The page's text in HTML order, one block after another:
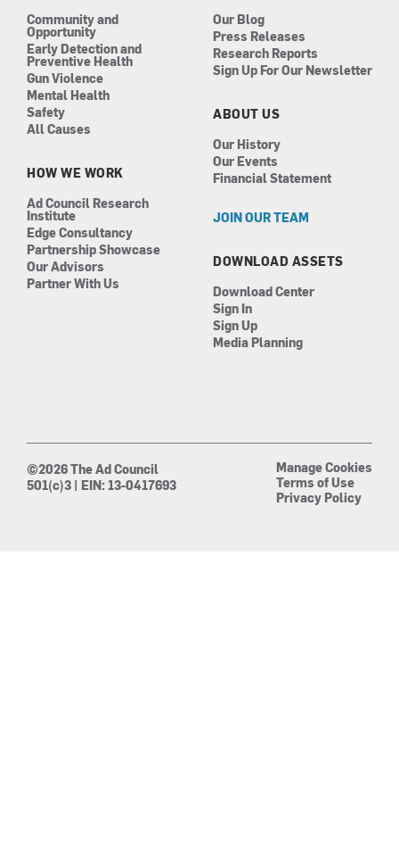
Community and
Opportunity
Early Detection and
Preventive Health
Gun Violence
Mental Health
Safety
All Causes
HOW WE WORK
Ad Council Research
Institute
Edge Consultancy
Partnership Showcase
Our Advisors
Partner With Us
Our Blog
Press Releases
Research Reports
Sign Up For Our Newsletter
ABOUT US
Our History
Our Events
Financial Statement
JOIN OUR TEAM
DOWNLOAD ASSETS
Download Center
Sign In
Sign Up
Media Planning
©2026 The Ad Council
501(c)3 | EIN: 13-0417693
Manage Cookies
Terms of Use
Privacy Policy